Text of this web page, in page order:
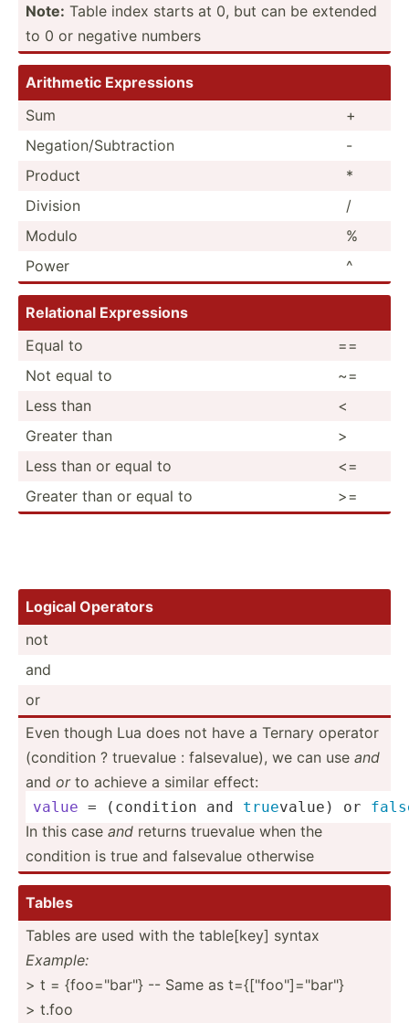
Note: Table index starts at 0, but can be extended
to 0 or negative numbers
Arithmetic Expres­sions
Sum
+
Negati­on/­Sub­tra­ction
-
Product
*
Division
/
Modulo
%
Power
^
Relational Expres­sions
Equal to
==
Not equal to
~=
Less than
<
Greater than
>
Less than or equal to
<=
Greater than or equal to
>=
Logical Operators
not
and
or
Even though Lua does not have a Ternary operator
(condition ? truevalue : falsev­alue), we can use and
and orto achieve a similar effect:
value = (condition and truevalue) or
In this case and returns truevalue when the
condition is true and falsevalue otherwise
Tables
Tables are used with the table[key] syntax
Example:
> t = {foo="b­ar"} -- Same as t={["fo­o"]=­"­bar­"}
> t.foo